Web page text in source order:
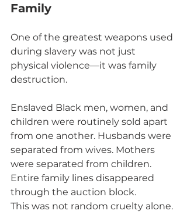
Family
One of the greatest weapons used
during slavery was not just
physical violence—it was family
destruction.
Enslaved Black men, women, and
children were routinely sold apart
from one another. Husbands were
separated from wives. Mothers
were separated from children.
Entire family lines disappeared
through the auction block.
This was not random cruelty alone.